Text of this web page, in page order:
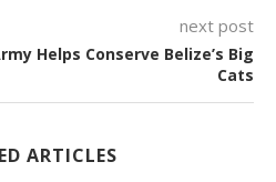
next post
Helps Conserve Belize’s Big
Cats
ARTICLES